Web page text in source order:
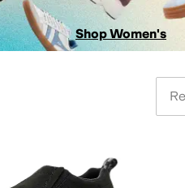
Shop Women's